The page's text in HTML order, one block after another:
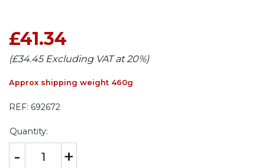
£41.34
(£34.45 Excluding VAT at 20%)
Approx shipping weight 460g
REF: 692672
Quantity:
- +